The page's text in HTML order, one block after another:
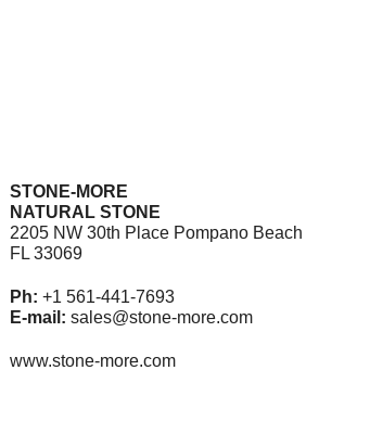
STONE-MORE
NATURAL STONE
2205 NW 30th Place Pompano Beach
FL 33069
Ph: +1 561-441-7693
E-mail: sales@stone-more.com
www.stone-more.com